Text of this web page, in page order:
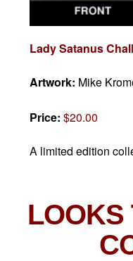
Lady Satanus
Artwork: Mike
Price:$20.00
A limited edition
LOOKS